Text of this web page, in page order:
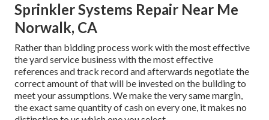
Sprinkler Systems Repair Near Me
Norwalk, CA
Rather than bidding process work with the most effective
the yard service business with the most effective
references and track record and afterwards negotiate the
correct amount of that will be invested on the building to
meet your assumptions. We make the very same margin,
the exact same quantity of cash on every one, it makes no